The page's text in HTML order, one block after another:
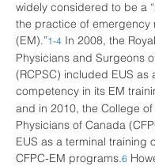
widely considered to be a
the practice of emergency
(EM).”1-4 In 2008, the
Physicians and Surgeons
(RCPSC) included EUS as
competency in its EM
and in 2010, the College of
Physicians of Canada
EUS as a terminal training
CFPC-EM programs.6